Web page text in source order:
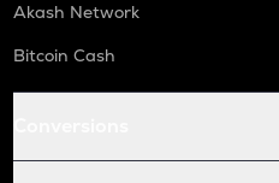
Akash Network
Bitcoin Cash